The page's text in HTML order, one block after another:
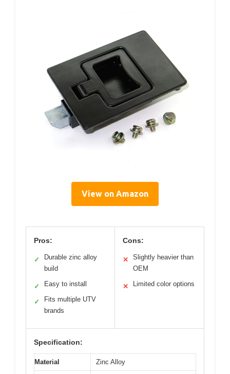
View on Amazon
Pros:
✓
Durable zinc alloy
build
✓ Easy to install
✓
Fits multiple UTV
brands
Cons:
✕
Slightly heavier than
OEM
✕ Limited color options
Specification:
Material Zinc Alloy